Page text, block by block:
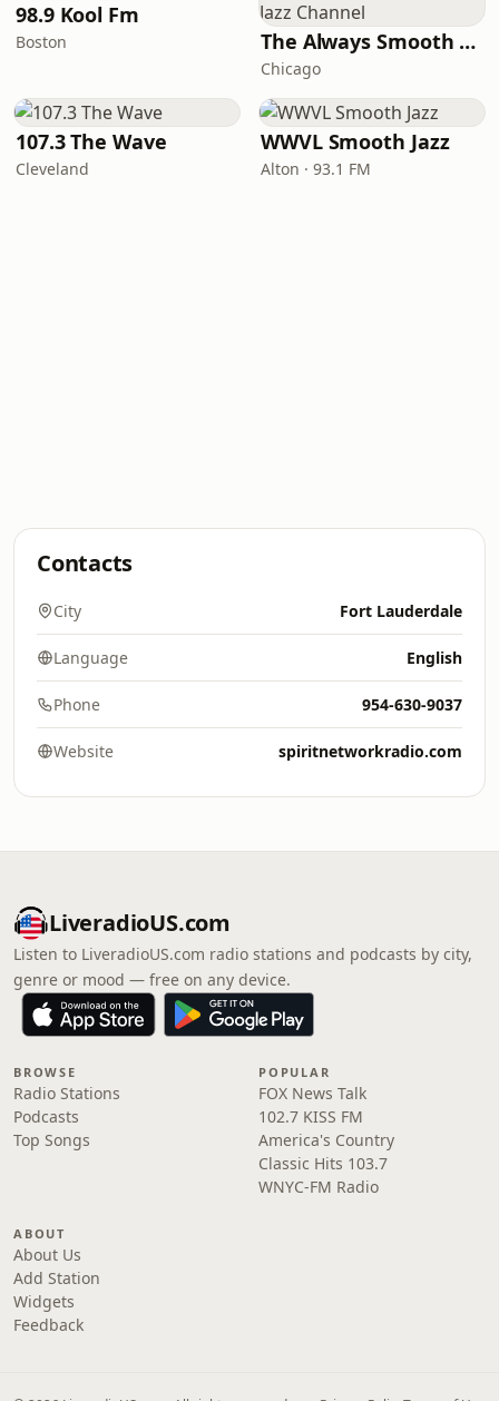
98.9 Kool Fm
Boston The Always Smooth and Jazz Channel
Chicago
107.3 The Wave
Cleveland
WWVL Smooth Jazz
Alton · 93.1 FM
Contacts
City Fort Lauderdale
Language English
Phone 954-630-9037
Website spiritnetworkradio.com
LiveradioUS.com
Listen to LiveradioUS.com radio stations and podcasts by city,
genre or mood — free on any device.
BROWSE
Radio Stations
Podcasts
Top Songs
POPULAR
FOX News Talk
102.7 KISS FM
America's Country
Classic Hits 103.7
WNYC-FM Radio
ABOUT
About Us
Add Station
Widgets
Feedback